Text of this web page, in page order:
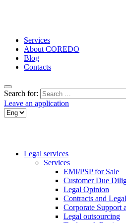
Services
About COREDO
Blog
Contacts
Search for:
Leave an application
Legal services
Services
EMI/PSP for Sale
Customer Due
Legal Opinion
Contracts and
Corporate Support
Legal outsourcing